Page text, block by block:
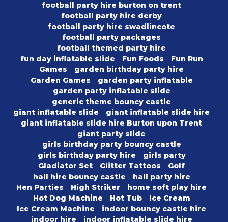
football party hire burton on trent
football party hire derby
football party hire swadlincote
football party packages
football themed party hire
fun day inflatable slide
Fun Foods
Fun Run
Games
garden birthday party hire
Garden Games
garden party inflatable
garden party inflatable slide
generic theme bouncy castle
giant inflatable slide
giant inflatable slide hire
giant inflatable slide hire Burton upon Trent
giant party slide
girls birthday party bouncy castle
girls birthday party hire
girls party
Gladiator Set
Glitter Tattoos
Golf
hall hire bouncy castle
hall party hire
Hen Parties
High Striker
home soft play hire
Hot Dog Machine
Hot Tub
Ice Cream
Ice Cream Machine
indoor bouncy castle hire
indoor hire
indoor inflatable slide hire